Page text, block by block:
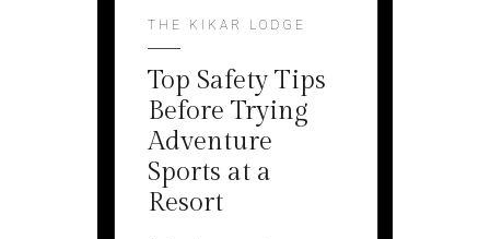
THE KIKAR LODGE
Top Safety Tips
Before Trying
Adventure
Sports at a
Resort